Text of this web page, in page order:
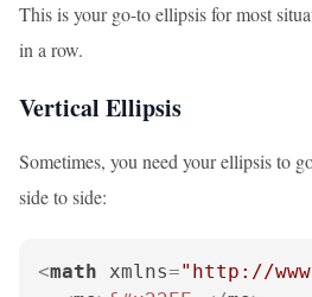
This is your go-to ellipsis for most
in a row.
Vertical Ellipsis
Sometimes, you need your ellipsis to
side to side:
<math xmlns="http://